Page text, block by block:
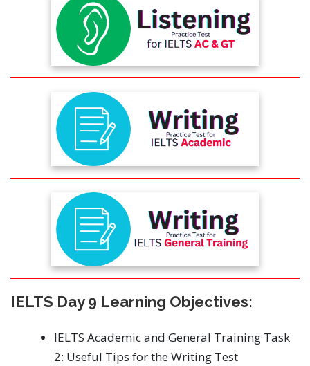
IELTS Day 9 Learning Objectives:
IELTS Academic and General Training Task
2: Useful Tips for the Writing Test